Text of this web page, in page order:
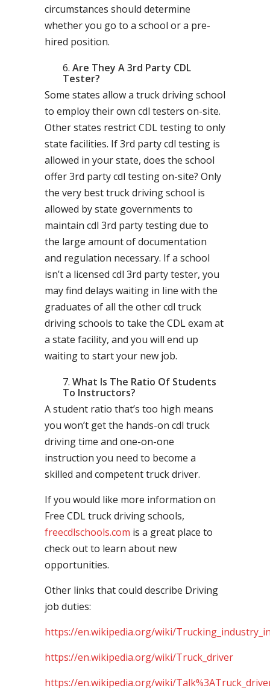
circumstances should determine
whether you go to a school or a pre-
hired position.
Are They A 3rd Party CDL
Tester?
Some states allow a truck driving school
to employ their own cdl testers on-site.
Other states restrict CDL testing to only
state facilities. If 3rd party cdl testing is
allowed in your state, does the school
offer 3rd party cdl testing on-site? Only
the very best truck driving school is
allowed by state governments to
maintain cdl 3rd party testing due to
the large amount of documentation
and regulation necessary. If a school
isn’t a licensed cdl 3rd party tester, you
may find delays waiting in line with the
graduates of all the other cdl truck
driving schools to take the CDL exam at
a state facility, and you will end up
waiting to start your new job.
What Is The Ratio Of Students
To Instructors?
A student ratio that’s too high means
you won’t get the hands-on cdl truck
driving time and one-on-one
instruction you need to become a
skilled and competent truck driver.
If you would like more information on
Free CDL truck driving schools,
freecdlschools.com is a great place to
check out to learn about new
opportunities.
Other links that could describe Driving
job duties:
https://en.wikipedia.org/wiki/
https://en.wikipedia.org/wiki/Truck_driver
https://en.wikipedia.org/wiki/